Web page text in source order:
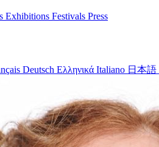
Exhibitions Festivals Press
Deutsch Ελληνικά Italiano 日本語